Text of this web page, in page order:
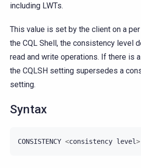
including LWTs.
This value is set by the client on a
the CQL Shell, the consistency level
read and write operations. If there is
the CQLSH setting supersedes a
setting.
Syntax
CONSISTENCY <consistency level>